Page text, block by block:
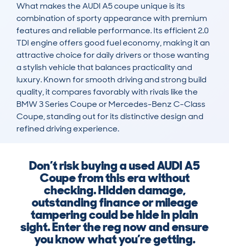
What makes the AUDI A5 coupe unique is its
combination of sporty appearance with premium
features and reliable performance. Its efficient 2.0
TDI engine offers good fuel economy, making it an
attractive choice for daily drivers or those wanting
a stylish vehicle that balances practicality and
luxury. Known for smooth driving and strong build
quality, it compares favorably with rivals like the
BMW 3 Series Coupe or Mercedes-Benz C-Class
Coupe, standing out for its distinctive design and
refined driving experience.
Don’t risk buying a used AUDI A5
Coupe from this era without
checking. Hidden damage,
outstanding finance or mileage
tampering could be hide in plain
sight. Enter the reg now and ensure
you know what you’re getting.